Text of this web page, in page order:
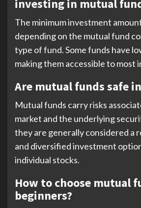
investing in mutual
The minimum investment
depending on the mutual fund
type of fund. Some funds have
making them accessible to most
Are mutual funds safe
Mutual funds carry risks
market and the underlying
they are generally considered a
and diversified investment
individual stocks.
How to choose mutual
beginners?